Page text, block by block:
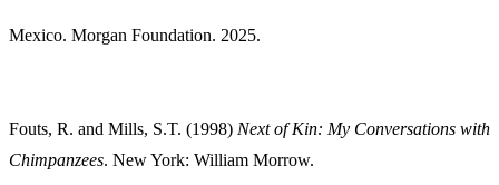
Mexico. Morgan Foundation. 2025.
Fouts, R. and Mills, S.T. (1998) Next of Kin: My Conversations with
Chimpanzees. New York: William Morrow.